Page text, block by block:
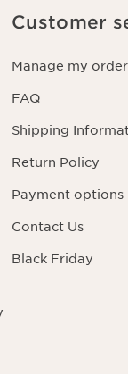
Customer
Manage my order
FAQ
Shipping
Return Policy
Payment options
Contact Us
Black Friday